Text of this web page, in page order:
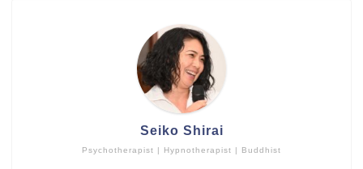
Psychotherapist | Hypnotherapist | Buddhist
Seiko Shirai